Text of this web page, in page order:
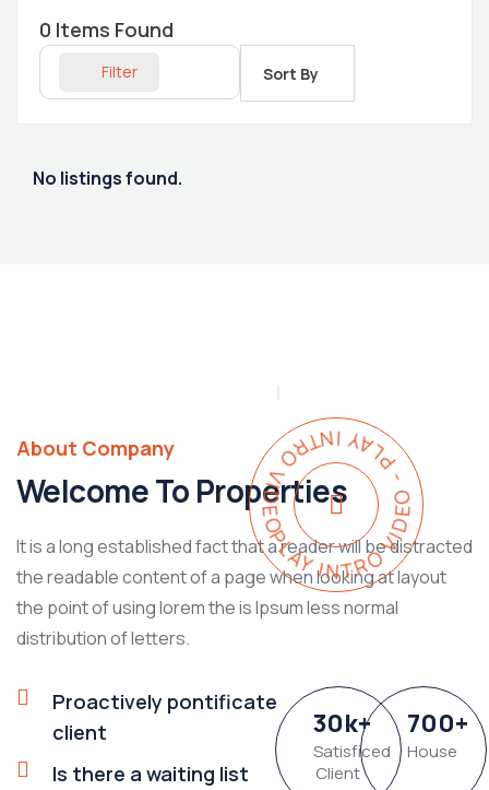
0 Items Found
Filter Sort By
No listings found.
PLAY INTRO VIDEO - PLAY INTRO VIDEO -
About Company
Welcome To Properties
It is a long established fact that a reader will be distracted
the readable content of a page when looking at layout
the point of using lorem the is Ipsum less normal
distribution of letters.
Proactively pontificate
client
Is there a waiting list
30k+
Satisficed
Client
700+
House